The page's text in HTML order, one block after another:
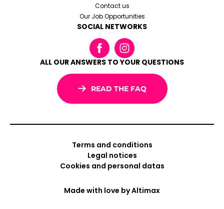
Contact us
Our Job Opportunities
SOCIAL NETWORKS
ALL OUR ANSWERS TO YOUR QUESTIONS
READ THE FAQ
Terms and conditions
Legal notices
Cookies and personal datas
Made with love byAltimax